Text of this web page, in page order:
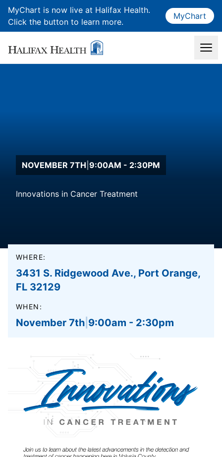
MyChart is now live at Halifax Health.
Click the button to learn more.
MyChart
NOVEMBER 7TH 9:00AM - 2:30PM
Innovations in Cancer Treatment
WHERE:
3431 S. Ridgewood Ave., Port Orange,
FL 32129
WHEN:
November 7th 9:00am - 2:30pm